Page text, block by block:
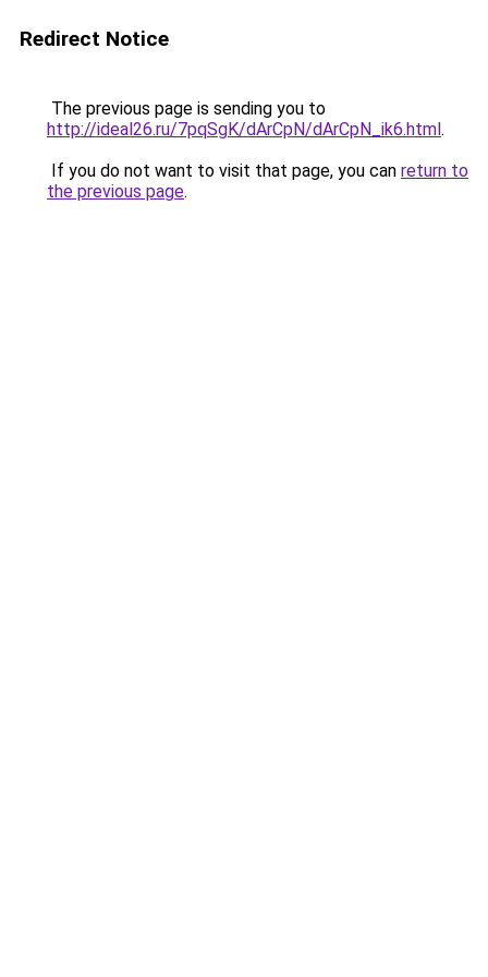
Redirect Notice
The previous page is sending you to
http://ideal26.ru/7pqSgK/dArCpN/dArCpN_ik6.html.
If you do not want to visit that page, you can return to
the previous page.